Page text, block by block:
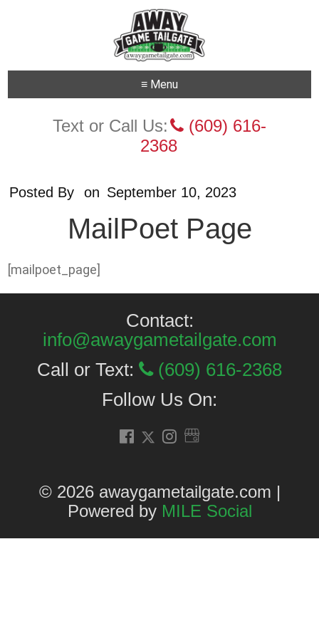
≡ Menu
Text or Call Us:
(609) 616-
2368
Posted By on September 10, 2023
MailPoet Page
[mailpoet_page]
Contact:
info@awaygametailgate.com
Call or Text:
(609) 616-2368
Follow Us On:
© 2026 awaygametailgate.com |
Powered by MILE Social